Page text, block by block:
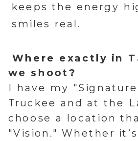
Where exactly in
we shoot?
I have my
Truckee and at the
choose a location
"Vision." Whether
keeps the energy
smiles real.